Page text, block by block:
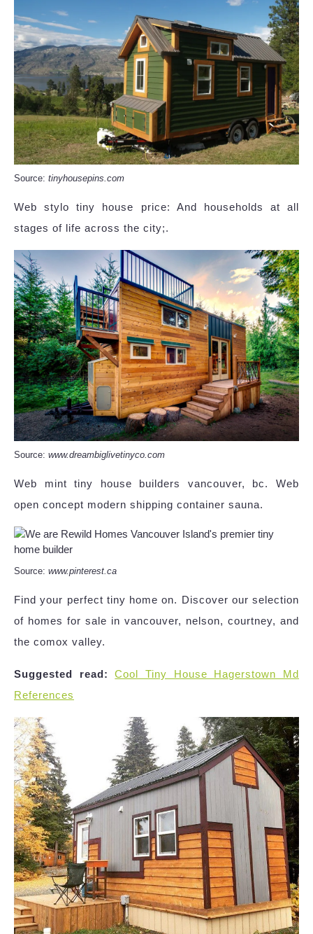
Source: tinyhousepins.com
Web stylo tiny house price: And households at all
stages of life across the city;.
Source: www.dreambiglivetinyco.com
Web mint tiny house builders vancouver, bc. Web
open concept modern shipping container sauna.
Source: www.pinterest.ca
Find your perfect tiny home on. Discover our selection
of homes for sale in vancouver, nelson, courtney, and
the comox valley.
Suggested read:
Cool Tiny House Hagerstown Md
References